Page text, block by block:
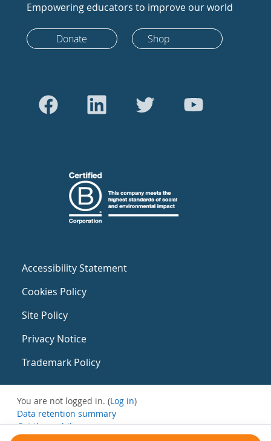
Empowering educators to improve our world
Donate Shop
Accessibility Statement
Cookies Policy
Site Policy
Privacy Notice
Trademark Policy
You are not logged in. (Log in)
Data retention summary
Get the mobile app